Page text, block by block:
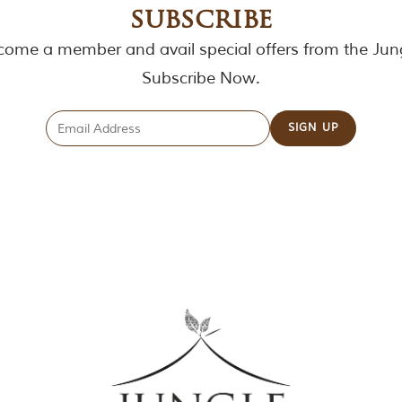
subscribe
a member and avail special offers from the
Subscribe Now.